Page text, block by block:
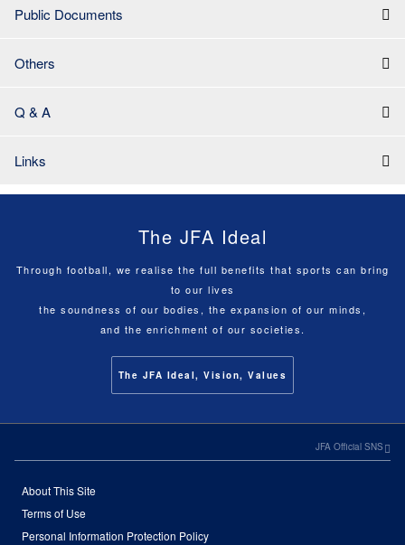
Public Documents
Others
Q & A
Links
The JFA Ideal
Through football, we realise the full benefits that sports can bring
to our lives
the soundness of our bodies, the expansion of our minds,
and the enrichment of our societies.
The JFA Ideal, Vision, Values
JFA Official SNS
About This Site
Terms of Use
Personal Information Protection Policy